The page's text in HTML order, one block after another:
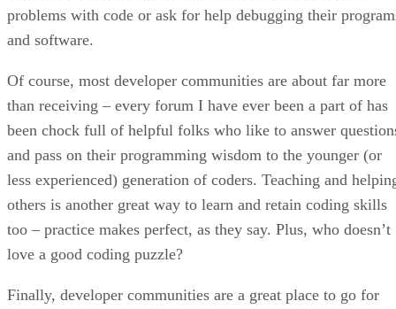
problems with code or ask for help debugging their
and software.
Of course, most developer communities are about far more
than receiving – every forum I have ever been a part of has
been chock full of helpful folks who like to answer
and pass on their programming wisdom to the younger (or
less experienced) generation of coders. Teaching and
others is another great way to learn and retain coding skills
too – practice makes perfect, as they say. Plus, who doesn’t
love a good coding puzzle?
Finally, developer communities are a great place to go for